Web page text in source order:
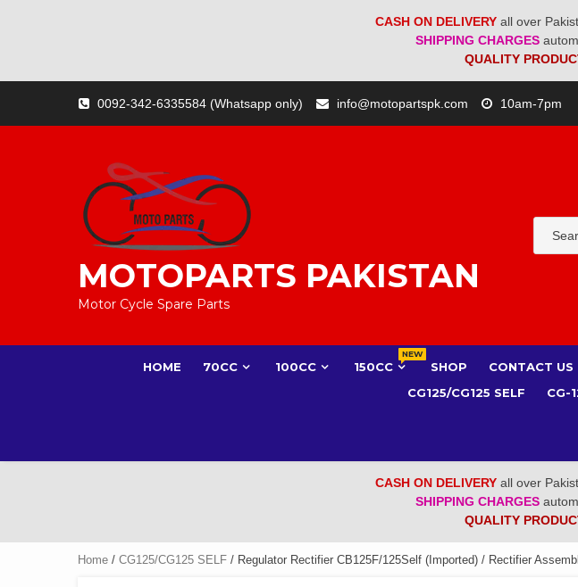
CASH ON DELIVERY all over
SHIPPING CHARGES
QUALITY
content
0092-342-6335584 (Whatsapp only) info@motopartspk.com 10am-7pm
MOTOPARTS PAKISTAN
Motor Cycle Spare Parts
HOME 70CC 100CC 150CC
NEW
SHOP CONTACT US
CG125/CG125 SELF
CG-
CASH ON DELIVERY all over
SHIPPING CHARGES
QUALITY
Home / CG125/CG125 SELF / Regulator Rectifier CB125F/125Self (Imported) / Rectifier